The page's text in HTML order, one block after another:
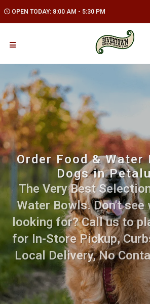
OPEN TODAY: 8:00 AM - 5:30 PM
Order Food &
Dogs in
The Very Best
Water Bowls. Don't see
looking for? Call us to
for In-Store Pickup,
Local Delivery, No